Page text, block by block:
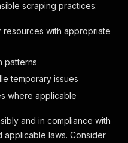
scraping practices:
with appropriate
patterns
temporary issues
where applicable
and in compliance with
applicable laws. Consider